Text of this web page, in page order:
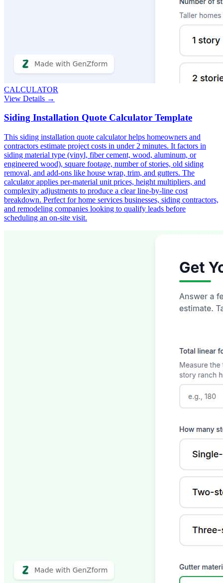
CALCULATOR
View Details →
Siding Installation Quote Calculator Template
This siding installation quote calculator helps homeowners and
contractors estimate project costs in under 2 minutes. It factors in
siding material type (vinyl, fiber cement, wood, aluminum, or
engineered wood), square footage, number of stories, old siding
removal, and add-ons like house wrap, trim, and gutters. The
calculator applies per-material unit prices, height multipliers, and
complexity adjustments to produce a clear line-by-line cost
breakdown. Perfect for home services businesses, siding contractors,
and remodeling companies looking to qualify leads before
scheduling an on-site visit.